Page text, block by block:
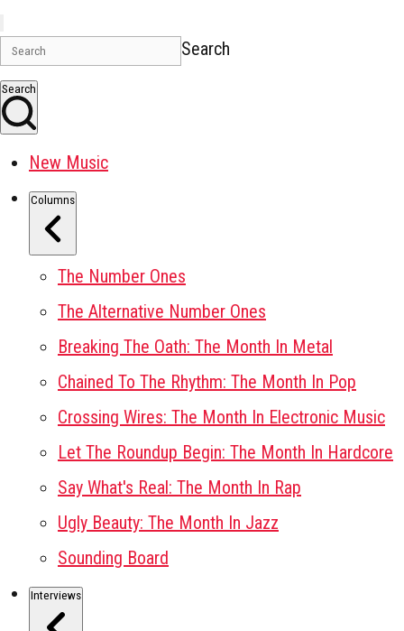
Search
Search
New Music
Columns
The Number Ones
The Alternative Number Ones
Breaking The Oath: The Month In Metal
Chained To The Rhythm: The Month In Pop
Crossing Wires: The Month In Electronic Music
Let The Roundup Begin: The Month In Hardcore
Say What's Real: The Month In Rap
Ugly Beauty: The Month In Jazz
Sounding Board
Interviews